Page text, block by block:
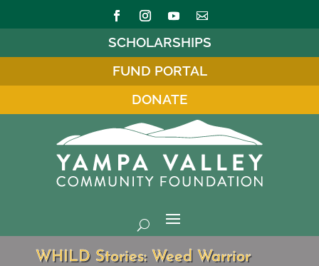
SCHOLARSHIPS
FUND PORTAL
DONATE
WHILD Stories: Weed Warrior